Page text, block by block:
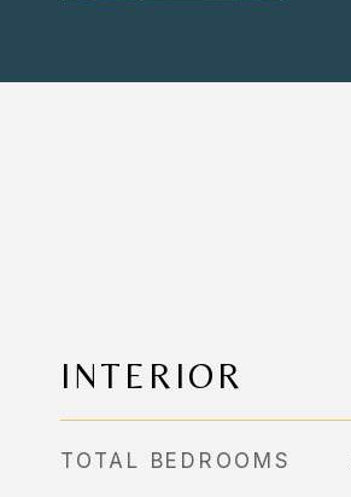
INTERIOR
TOTAL BEDROOMS